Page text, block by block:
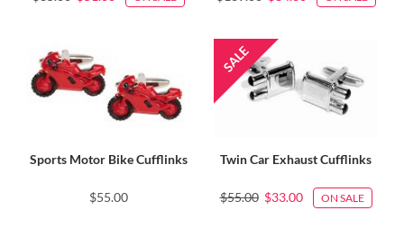
Sports Motor Bike Cufflinks
$55.00
Twin Car Exhaust Cufflinks
$55.00 $33.00 ON SALE